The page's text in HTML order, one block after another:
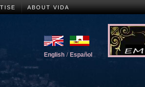
ABOUT VIDA
English / Español